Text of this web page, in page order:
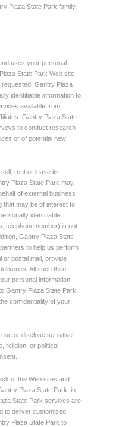
Plaza State Park family
uses your personal
State Park Web site
Gantry Plaza
identifiable information to
available from
Gantry Plaza State
to conduct research
or of potential new
rent or lease its
Plaza State Park may,
of external business
that may be of interest to
identifiable
telephone number) is not
Gantry Plaza State
to help us perform
or postal mail, provide
All such third
personal information
Gantry Plaza State Park,
confidentiality of your
or disclose sensitive
religion, or political
of the Web sites and
Plaza State Park, in
State Park services are
to deliver customized
Plaza State Park to